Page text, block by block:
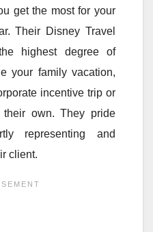
get the most for your
Their Disney Travel
highest degree of
your family vacation,
incentive trip or
own. They pride
representing and
client.